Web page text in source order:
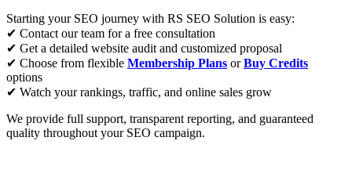
Starting your SEO journey with RS SEO Solution is easy:
✔ Contact our team for a free consultation
✔ Get a detailed website audit and customized proposal
✔ Choose from flexible Membership Plans orBuy Credits
options
✔ Watch your rankings, traffic, and online sales grow
We provide full support, transparent reporting, and guaranteed
quality throughout your SEO campaign.